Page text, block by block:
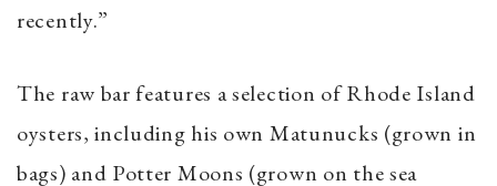
recently.”
The raw bar features a selection of Rhode Island
oysters, including his own Matunucks (grown in
bags) and Potter Moons (grown on the sea